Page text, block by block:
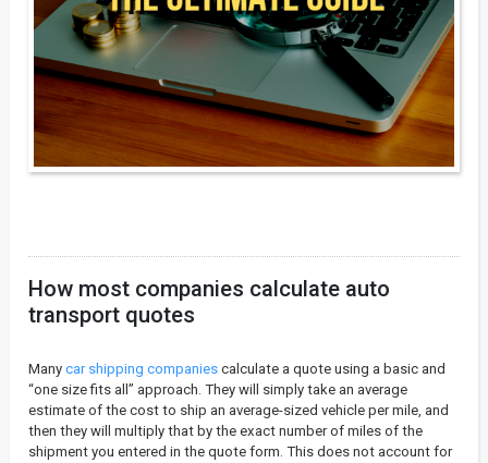
How most companies calculate auto
transport quotes
Manycar shipping companies calculate a quote using a basic and
“one size fits all” approach. They will simply take an average
estimate of the cost to ship an average-sized vehicle per mile, and
then they will multiply that by the exact number of miles of the
shipment you entered in the quote form. This does not account for